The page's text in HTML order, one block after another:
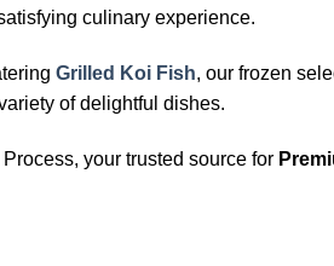
culinary experience.
Grilled Koi Fish, our frozen
of delightful dishes.
your trusted source for